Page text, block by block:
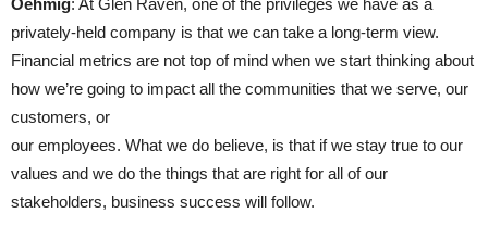
Oehmig: At Glen Raven, one of the privileges we have as a
privately-held company is that we can take a long-term view.
Financial metrics are not top of mind when we start thinking about
how we’re going to impact all the communities that we serve, our
customers, or
our employees. What we do believe, is that if we stay true to our
values and we do the things that are right for all of our
stakeholders, business success will follow.